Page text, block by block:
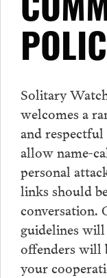
Solitary
welcomes a
and
allow name-
personal
links should
conversation.
guidelines
offenders will
your